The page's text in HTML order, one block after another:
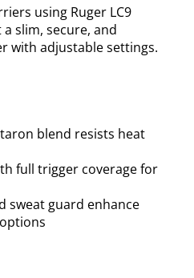
using Ruger LC9
slim, secure, and
with adjustable settings.
blend resists heat
full trigger coverage for
sweat guard enhance